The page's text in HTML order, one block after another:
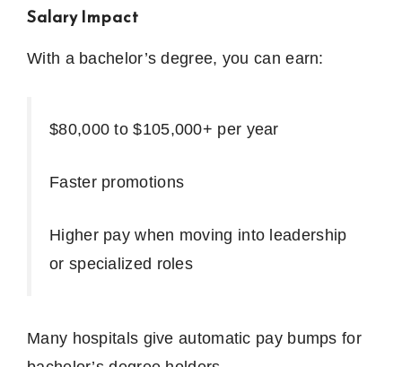
Salary Impact
With a bachelor’s degree, you can earn:
$80,000 to $105,000+ per year
Faster promotions
Higher pay when moving into leadership
or specialized roles
Many hospitals give automatic pay bumps for